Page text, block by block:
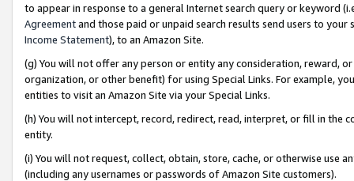
to appear in response to a general Internet search query or keyword
Agreementand those paid or unpaid search results send users to
Income Statement), to an Amazon Site.
(g) You will not offer any person or entity any consideration, reward,
organization, or other benefit) for using Special Links. For example,
entities to visit an Amazon Site via your Special Links.
(h) You will not intercept, record, redirect, read, interpret, or fill in
entity.
(i) You will not request, collect, obtain, store, cache, or otherwise use
(including any usernames or passwords of Amazon Site customers).